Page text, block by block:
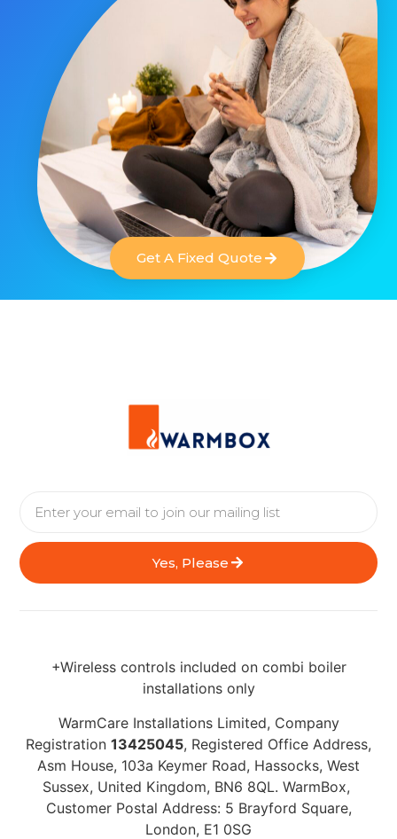
Get A Fixed Quote
Yes, Please
+Wireless controls included on combi boiler
installations only
WarmCare Installations Limited, Company
Registration 13425045, Registered Office Address,
Asm House, 103a Keymer Road, Hassocks, West
Sussex, United Kingdom, BN6 8QL. WarmBox,
Customer Postal Address: 5 Brayford Square,
London, E1 0SG